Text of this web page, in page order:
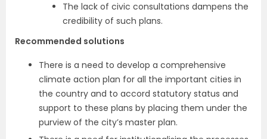
The lack of civic consultations dampens the
credibility of such plans.
Recommended solutions
There is a need to develop a comprehensive
climate action plan for all the important cities in
the country and to accord statutory status and
support to these plans by placing them under the
purview of the city’s master plan.